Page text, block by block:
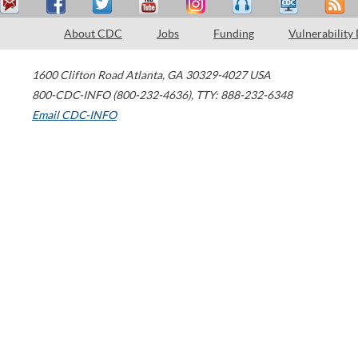
About CDC Jobs Funding Vulnerability
1600 Clifton Road Atlanta, GA 30329-4027 USA
800-CDC-INFO (800-232-4636), TTY: 888-232-6348
Email CDC-INFO